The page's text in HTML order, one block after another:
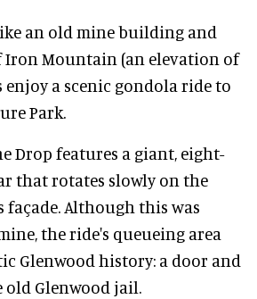
an old mine building and
Iron Mountain (an elevation of
enjoy a scenic gondola ride to
Park.
Drop features a giant, eight-
that rotates slowly on the
Although this was
the ride's queueing area
Glenwood history: a door and
Glenwood jail.